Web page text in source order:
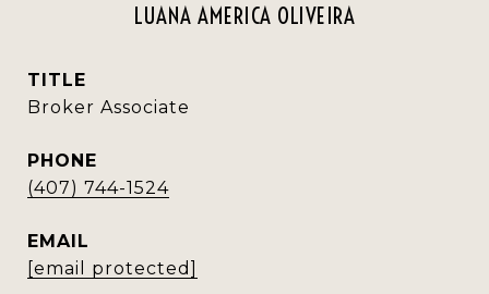
LUANA AMERICA OLIVEIRA
TITLE
Broker Associate
PHONE
(407) 744-1524
EMAIL
[email protected]